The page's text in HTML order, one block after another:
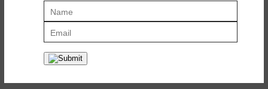
½ cup butter (soft)
1 cup white whole-wheat flour
1 teaspoon baking powder